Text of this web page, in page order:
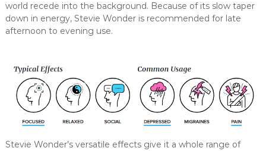
world recede into the background. Because of its slow taper
down in energy, Stevie Wonder is recommended for late
afternoon to evening use.
Stevie Wonder’s versatile effects give it a whole range of